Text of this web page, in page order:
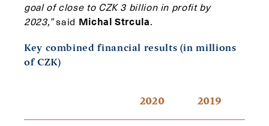
goal of close to CZK 3 billion in profit by
2023,”said Michal Strcula.
Key combined financial results (in millions
of CZK)
2020 2019